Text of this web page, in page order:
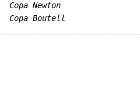
Copa Newton
Copa Boutell